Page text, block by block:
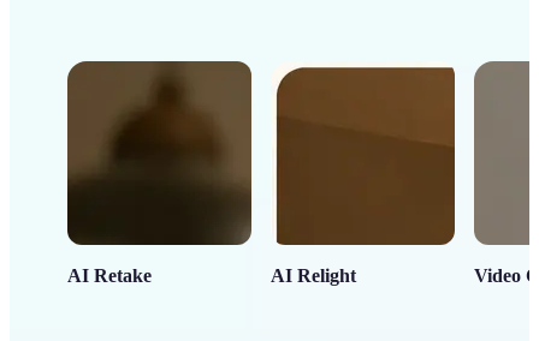
AI Retake AI Relight Video